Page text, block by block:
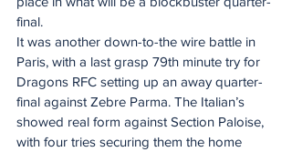
final.
It was another down-to-the wire battle in
Paris, with a last grasp 79th minute try for
Dragons RFC setting up an away quarter-
final against Zebre Parma. The Italian’s
showed real form against Section Paloise,
with four tries securing them the home